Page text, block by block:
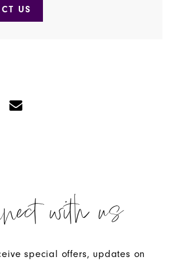
US
with us
special offers, updates on